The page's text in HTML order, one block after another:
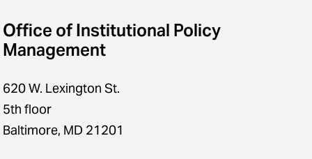
Office of Institutional Policy
Management
620 W. Lexington St.
5th floor
Baltimore, MD 21201